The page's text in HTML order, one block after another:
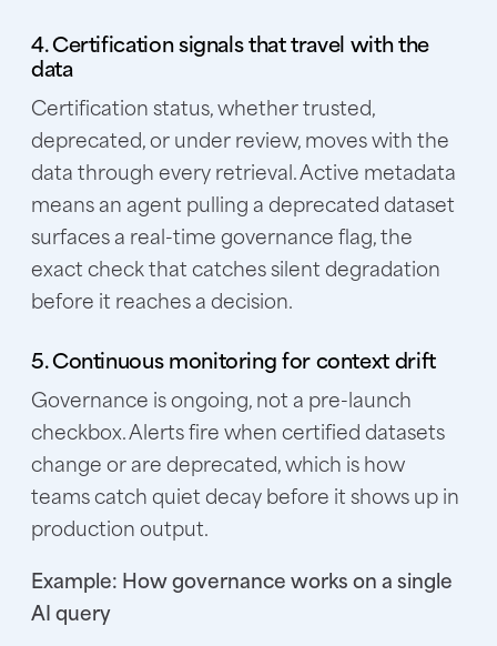
4. Certification signals that travel with the
data
Certification status, whether trusted,
deprecated, or under review, moves with the
data through every retrieval. Active metadata
means an agent pulling a deprecated dataset
surfaces a real-time governance flag, the
exact check that catches silent degradation
before it reaches a decision.
5. Continuous monitoring for context drift
Governance is ongoing, not a pre-launch
checkbox. Alerts fire when certified datasets
change or are deprecated, which is how
teams catch quiet decay before it shows up in
production output.
Example: How governance works on a single
AI query